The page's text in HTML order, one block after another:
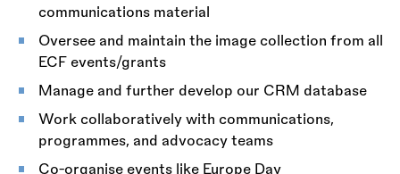
communications material
Oversee and maintain the image collection from all
ECF events/grants
Manage and further develop our CRM database
Work collaboratively with communications,
programmes, and advocacy teams
Co-organise events like Europe Day